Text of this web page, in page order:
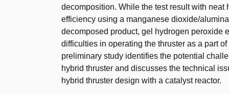
decomposition. While the test result with
efficiency using a manganese dioxide/
decomposed product, gel hydrogen peroxide
difficulties in operating the thruster as a part
preliminary study identifies the potential
hybrid thruster and discusses the technical
hybrid thruster design with a catalyst reactor.